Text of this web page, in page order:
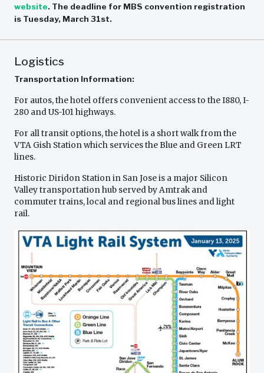
website. The deadline for MBS convention registration
is Tuesday, March 31st.
Logistics
Transportation Information:
For autos, the hotel offers convenient access to the I880, I-
280 and US-101 highways.
For all transit options, the hotel is a short walk from the
VTA Gish Station which services the Blue and Green LRT
lines.
Historic Diridon Station in San Jose is a major Silicon
Valley transportation hub served by Amtrak and
commuter trains, local and regional bus lines and light
rail.